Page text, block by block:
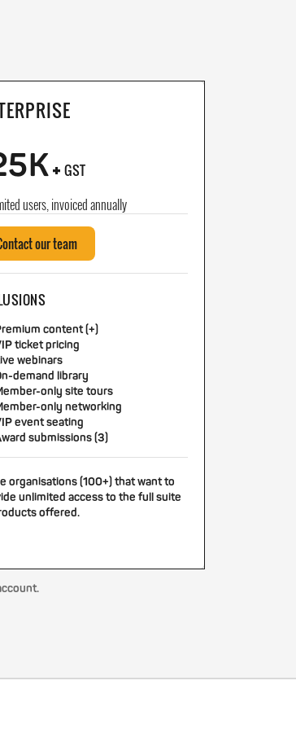
+ GST
users, invoiced annually
our team
content (+)
ticket pricing
webinars
demand library
only site tours
only networking
event seating
submissions (3)
organisations (100+) that want to
unlimited access to the full suite
offered.